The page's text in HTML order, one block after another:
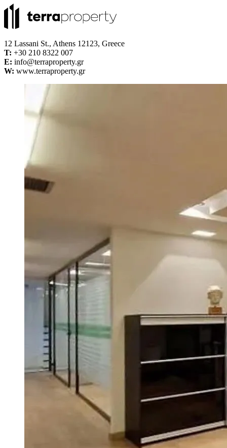
12 Lassani St., Athens 12123, Greece
Τ: +30 210 8322 007
E: info@terraproperty.gr
W: www.terraproperty.gr